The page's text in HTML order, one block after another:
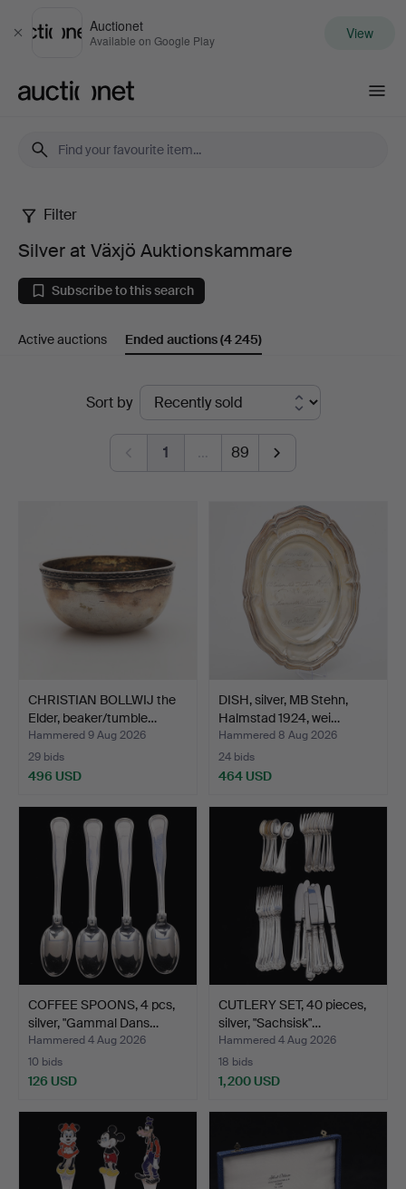
Close
Auctionet
Available on Google Play View
Silver
at
Växjö
Auktionskammare
Filter
Silver at Växjö Auktionskammare
Subscribe to this search
Active auctions Ended auctions(4 245)
Sort by
1 … 89
CHRISTIAN BOLLWIJ the
Elder, beaker/tumble…
Hammered 9 Aug 2026
29 bids
496 USD
DISH, silver, MB Stehn,
Halmstad 1924, wei…
Hammered 8 Aug 2026
24 bids
464 USD
COFFEE SPOONS, 4 pcs,
silver, "Gammal Dans…
Hammered 4 Aug 2026
10 bids
126 USD
CUTLERY SET, 40 pieces,
silver, "Sachsisk"…
Hammered 4 Aug 2026
18 bids
1,200 USD